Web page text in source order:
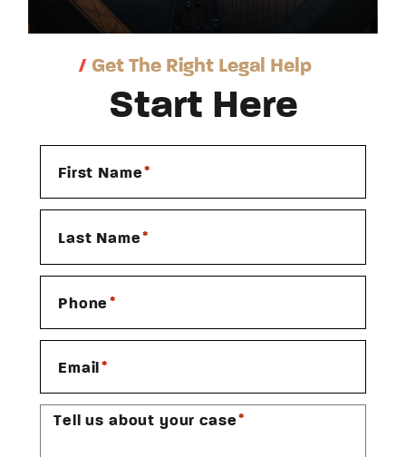
/ Get The Right Legal Help
Start Here
First Name *
Last Name *
Phone *
Email *
Tell us about your case *